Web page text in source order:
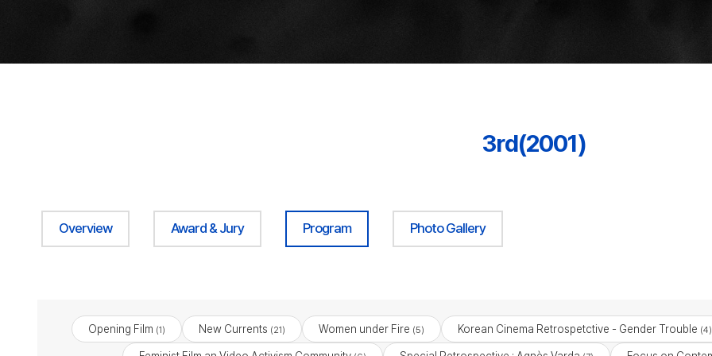
3rd(2001)
Overview Award & Jury Program Photo Gallery
Opening Film (1) New Currents (21) Women under Fire (5) Korean Cinema Retrospetctive - Gender Trouble (4)